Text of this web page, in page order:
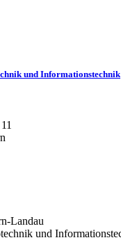
und Informationstechnik
Landau
und